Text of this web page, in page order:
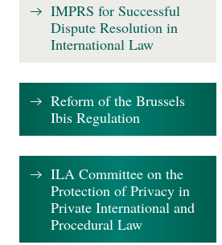
IMPRS for Successful
Dispute Resolution in
International Law
Reform of the Brussels
Ibis Regulation
ILA Committee on the
Protection of Privacy in
Private International and
Procedural Law